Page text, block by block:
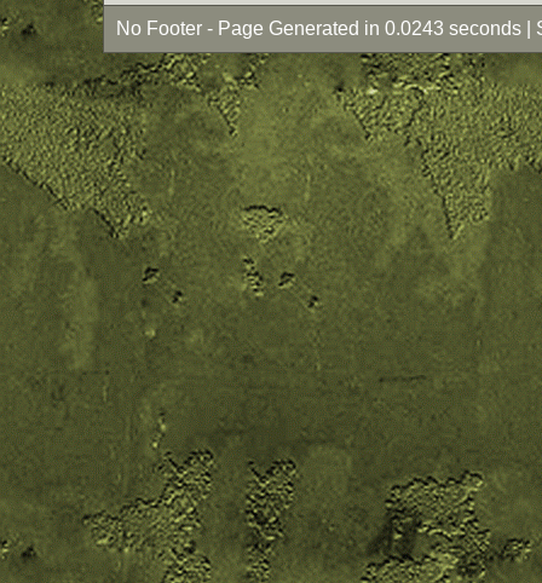
No Footer - Page Generated in 0.0243 seconds |